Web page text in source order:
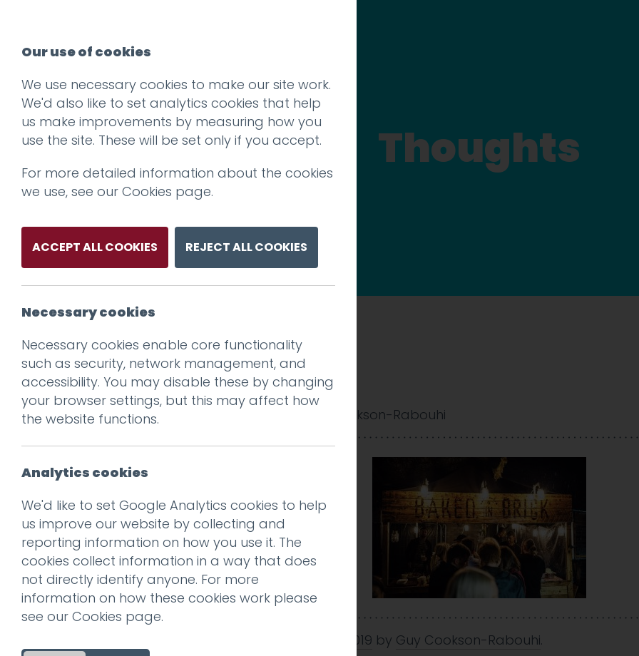
Thoughts
Prev
digbeth 2
Posted on 24 Oct 2019 Guy Cookson-Rabouhi
24 Oct 2019 by Guy Cookson-Rabouhi.
Our use of cookies
We use necessary cookies to make our site work.
We'd also like to set analytics cookies that help
us make improvements by measuring how you
use the site. These will be set only if you accept.
For more detailed information about the cookies
we use, see our Cookies page.
ACCEPT ALL COOKIES REJECT ALL COOKIES
Necessary cookies
Necessary cookies enable core functionality
such as security, network management, and
accessibility. You may disable these by changing
your browser settings, but this may affect how
the website functions.
Analytics cookies
We'd like to set Google Analytics cookies to help
us improve our website by collecting and
reporting information on how you use it. The
cookies collect information in a way that does
not directly identify anyone. For more
information on how these cookies work please
see our Cookies page.